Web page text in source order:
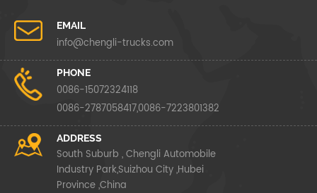
EMAIL
info@chengli-trucks.com
PHONE
0086-15072324118
0086-2787058417,0086-7223801382
ADDRESS
South Suburb , Chengli Automobile
Industry Park,Suizhou City ,Hubei
Province ,China